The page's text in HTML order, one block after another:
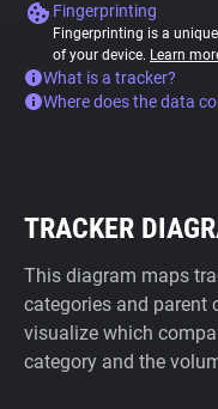
Fingerprinting
Fingerprinting is a
of your device. Learn
What is a tracker?
Where does the data
TRACKER
This diagram maps
categories and parent
visualize which
category and the